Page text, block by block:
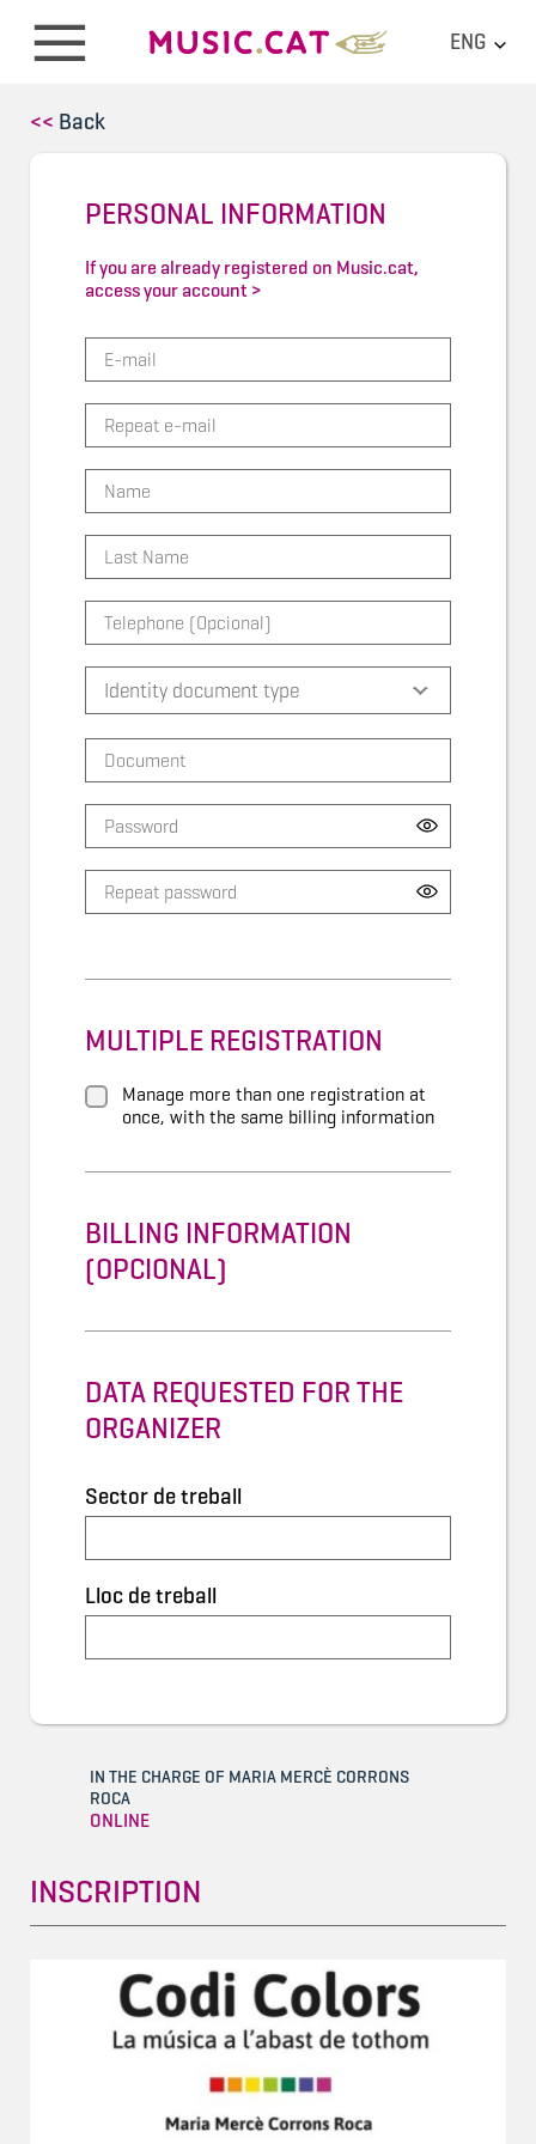
ENG
<< Back
PERSONAL INFORMATION
If you are already registered on Music.cat,
access your account >
MULTIPLE REGISTRATION
Manage more than one registration at
once, with the same billing information
BILLING INFORMATION
(OPCIONAL)
DATA REQUESTED FOR THE
ORGANIZER
Sector de treball
Lloc de treball
IN THE CHARGE OF MARIA MERCÈ CORRONS
ROCA
ONLINE
INSCRIPTION